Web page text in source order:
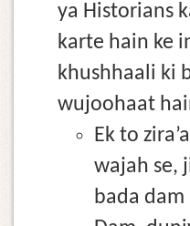
ya Historians
karte hain ke
khushhaali ki
wujoohaat
Ek to
wajah se,
bada